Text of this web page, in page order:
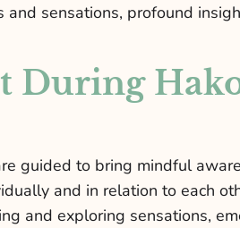
and sensations, profound
During
guided to bring mindful
and in relation to each
and exploring sensations,